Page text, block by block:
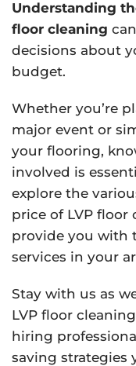
Understanding
floor cleaning
decisions about
budget.
Whether you’re
major event or
your flooring,
involved is
explore the
price of LVP floor
provide you with
services in your
Stay with us as
LVP floor
hiring
saving strategies